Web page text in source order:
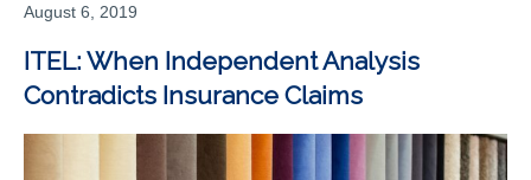
August 6, 2019
ITEL: When Independent Analysis
Contradicts Insurance Claims